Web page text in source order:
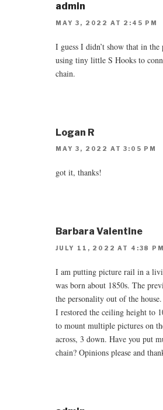
admin
MAY 3, 2022 AT 2:45 PM
I guess I didn’t show that in
using tiny little S Hooks to
chain.
Logan R
MAY 3, 2022 AT 3:05 PM
got it, thanks!
Barbara Valentine
JULY 11, 2022 AT 4:38 PM
I am putting picture rail in a
was born about 1850s. The
the personality out of the house.
I restored the ceiling height to
to mount multiple pictures on
across, 3 down. Have you put
chain? Opinions please and